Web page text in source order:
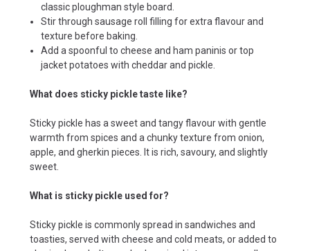
classic ploughman style board.
Stir through sausage roll filling for extra flavour and
texture before baking.
Add a spoonful to cheese and ham paninis or top
jacket potatoes with cheddar and pickle.
What does sticky pickle taste like?
Sticky pickle has a sweet and tangy flavour with gentle
warmth from spices and a chunky texture from onion,
apple, and gherkin pieces. It is rich, savoury, and slightly
sweet.
What is sticky pickle used for?
Sticky pickle is commonly spread in sandwiches and
toasties, served with cheese and cold meats, or added to